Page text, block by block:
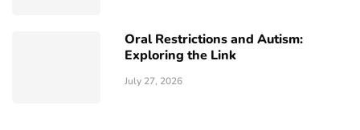
Oral Restrictions and Autism:
Exploring the Link
July 27, 2026